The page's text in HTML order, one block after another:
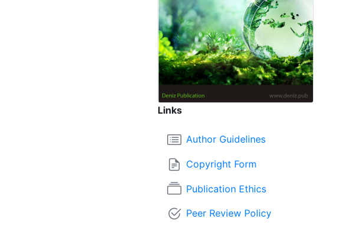
Links
Author Guidelines
Copyright Form
Publication Ethics
Peer Review Policy